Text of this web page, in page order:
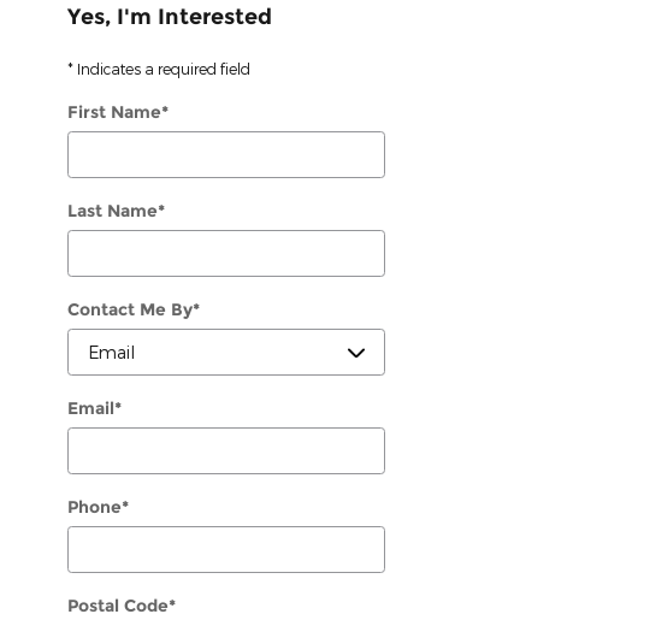
Yes, I'm Interested
* Indicates a required field
First Name*
Last Name*
Contact Me By*
Email*
Phone*
Postal Code*